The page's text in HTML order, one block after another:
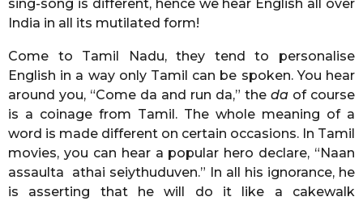
sing-song is different, hence we hear English all over
India in all its mutilated form!
Come to Tamil Nadu, they tend to personalise
English in a way only Tamil can be spoken. You hear
around you, “Come da and run da,” the da of course
is a coinage from Tamil. The whole meaning of a
word is made different on certain occasions. In Tamil
movies, you can hear a popular hero declare, “Naan
assaulta athai seiythuduven.” In all his ignorance, he
is asserting that he will do it like a cakewalk